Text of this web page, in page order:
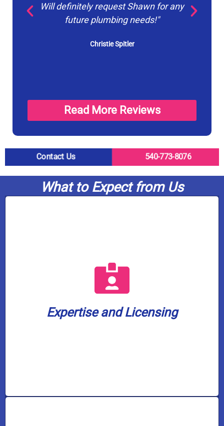
Will definitely request Shawn for any
future plumbing needs!"
Christie Spitler
Read More Reviews
Contact Us 540-773-8076
What to Expect from Us
Expertise and Licensing
knowledge to every job, ensuring your
home or business is in capable hands. Our
plumbers are fully licensed in gas and
water treatment. We are also the only
plumbing company in our service area with